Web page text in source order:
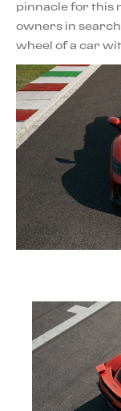
pinnacle for this
owners in
wheel of a car